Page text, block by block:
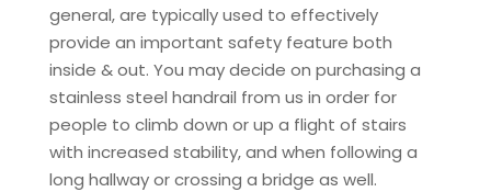
general, are typically used to effectively
provide an important safety feature both
inside & out. You may decide on purchasing a
stainless steel handrail from us in order for
people to climb down or up a flight of stairs
with increased stability, and when following a
long hallway or crossing a bridge as well.